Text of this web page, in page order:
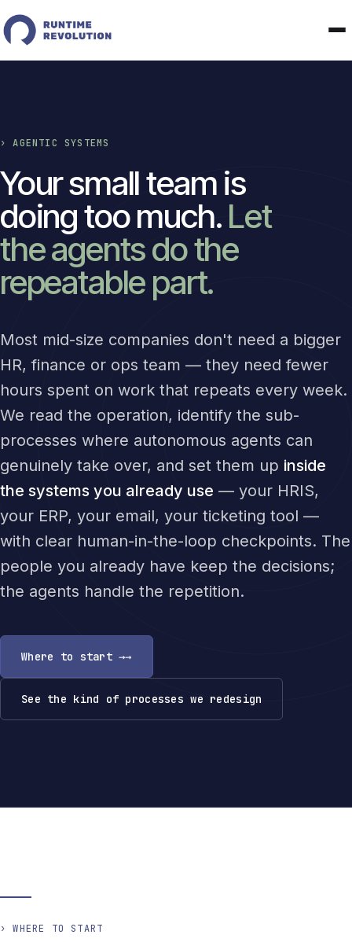
› AGENTIC SYSTEMS
Your small team is
doing too much.Let
the agents do the
repeatable part.
Most mid-size companies don't need a bigger
HR, finance or ops team — they need fewer
hours spent on work that repeats every week.
We read the operation, identify the sub-
processes where autonomous agents can
genuinely take over, and set them up inside
the systems you already use — your HRIS,
your ERP, your email, your ticketing tool —
with clear human-in-the-loop checkpoints. The
people you already have keep the decisions;
the agents handle the repetition.
Where to start →
See the kind of processes we redesign
› WHERE TO START